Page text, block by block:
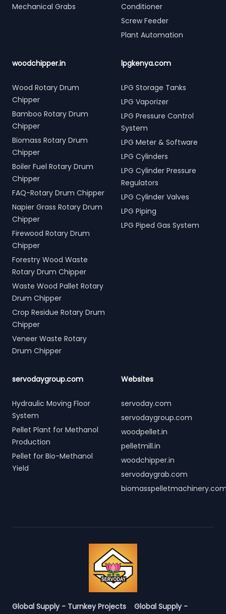
Mechanical Grabs
Conditioner
Screw Feeder
Plant Automation
woodchipper.in
Wood Rotary Drum
Chipper
Bamboo Rotary Drum
Chipper
Biomass Rotary Drum
Chipper
Boiler Fuel Rotary Drum
Chipper
FAQ-Rotary Drum Chipper
Napier Grass Rotary Drum
Chipper
Firewood Rotary Drum
Chipper
Forestry Wood Waste
Rotary Drum Chipper
Waste Wood Pallet Rotary
Drum Chipper
Crop Residue Rotary Drum
Chipper
Veneer Waste Rotary
Drum Chipper
lpgkenya.com
LPG Storage Tanks
LPG Vaporizer
LPG Pressure Control
System
LPG Meter & Software
LPG Cylinders
LPG Cylinder Pressure
Regulators
LPG Cylinder Valves
LPG Piping
LPG Piped Gas System
servodaygroup.com
Hydraulic Moving Floor
System
Pellet Plant for Methanol
Production
Pellet for Bio-Methanol
Yield
Websites
servoday.com
servodaygroup.com
woodpellet.in
pelletmill.in
woodchipper.in
servodaygrab.com
Global Supply - Turnkey Projects
Global Supply -